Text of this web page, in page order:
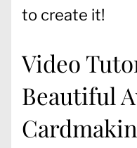
to create it!
Video
Beautiful